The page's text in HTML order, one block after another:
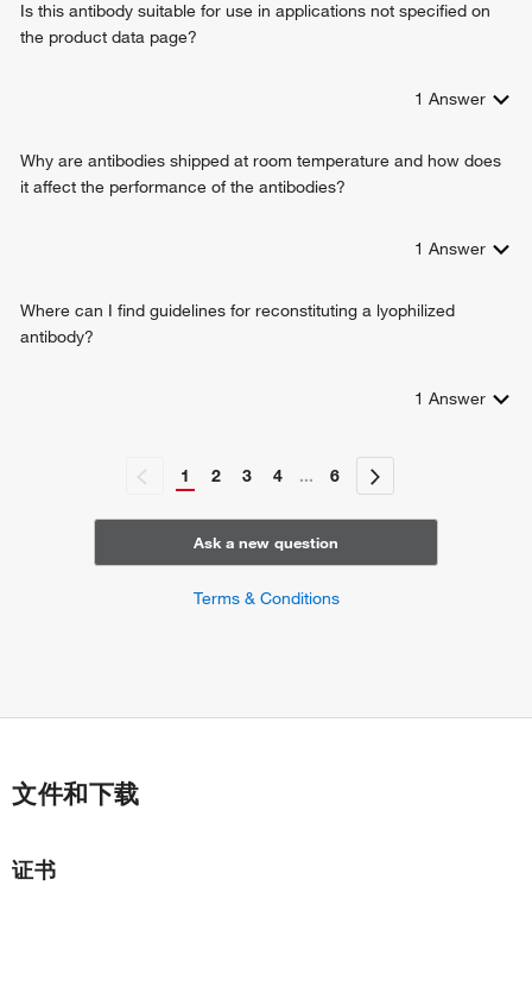
pathway
reticulophagy
antiviral innate immune response
cGAS/STING signaling pathway
Is this antibody suitable for use in applications not specified on
the product data page?
1 Answer
Why are antibodies shipped at room temperature and how does
it affect the performance of the antibodies?
1 Answer
Where can I find guidelines for reconstituting a lyophilized
antibody?
1 Answer
1 2 3 4 ... 6
Ask a new question
Terms & Conditions
文件和下载
证书